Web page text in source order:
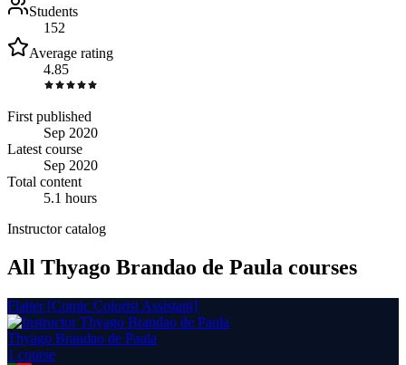
Students
152
Average rating
4.85
First published
Sep 2020
Latest course
Sep 2020
Total content
5.1 hours
Instructor catalog
All Thyago Brandao de Paula courses
Flatter [Comic Colorist Assistant]
Thyago Brandao de Paula
1 course